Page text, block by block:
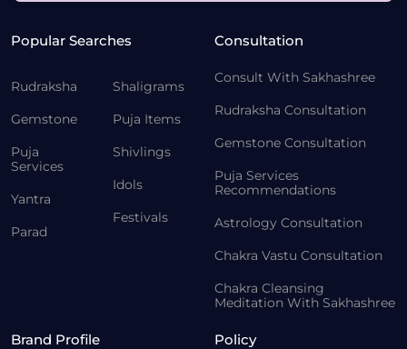
Popular Searches
Rudraksha
Gemstone
Puja
Services
Yantra
Parad
Shaligrams
Puja Items
Shivlings
Idols
Festivals
Consultation
Consult With Sakhashree
Rudraksha Consultation
Gemstone Consultation
Puja Services
Recommendations
Astrology Consultation
Chakra Vastu Consultation
Chakra Cleansing
Meditation With Sakhashree
Brand Profile Policy